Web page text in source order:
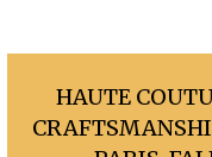
HAUTE